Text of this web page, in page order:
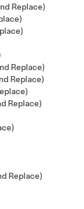
Replace)
Replace)
Replace)
Replace)
Replace)